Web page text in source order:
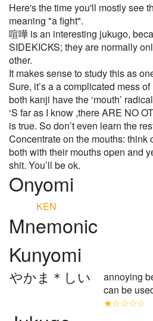
Here's the time you'll mostly see
meaning "a fight".
喧嘩 is an interesting jukugo,
SIDEKICKS; they are normally
other.
It makes sense to study this as
Sure, it’s a a complicated mess
both kanji have the ‘mouth’
‘S far as I know ,there ARE NO
is true. So don’t even learn the
Concentrate on the mouths: think
both with their mouths open and
shit. You’ll be ok.
Onyomi
KEN
Mnemonic
Kunyomi
やかま＊しい
annoying
can be
★☆☆☆☆